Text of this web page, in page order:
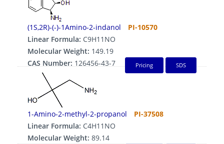
(1S,2R)-(-)-1Amino-2-indanol
PI-10570
Linear Formula: C9H11NO
Molecular Weight: 149.19
CAS Number: 126456-43-7 Pricing SDS
1-Amino-2-methyl-2-propanol
PI-37508
Linear Formula: C4H11NO
Molecular Weight: 89.14